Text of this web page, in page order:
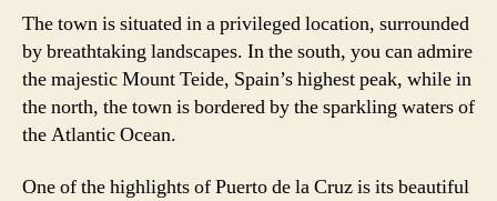
The town is situated in a privileged location, surrounded
by breathtaking landscapes. In the south, you can admire
the majestic Mount Teide, Spain’s highest peak, while in
the north, the town is bordered by the sparkling waters of
the Atlantic Ocean.
One of the highlights of Puerto de la Cruz is its beautiful